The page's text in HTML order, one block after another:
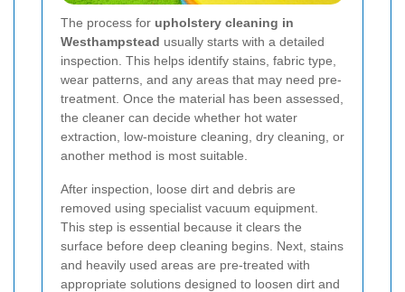
The process for upholstery cleaning in
Westhampstead usually starts with a detailed
inspection. This helps identify stains, fabric type,
wear patterns, and any areas that may need pre-
treatment. Once the material has been assessed,
the cleaner can decide whether hot water
extraction, low-moisture cleaning, dry cleaning, or
another method is most suitable.
After inspection, loose dirt and debris are
removed using specialist vacuum equipment.
This step is essential because it clears the
surface before deep cleaning begins. Next, stains
and heavily used areas are pre-treated with
appropriate solutions designed to loosen dirt and